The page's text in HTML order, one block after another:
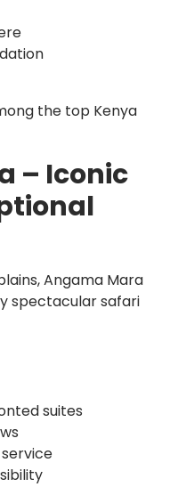
the top Kenya
– Iconic
Angama Mara
spectacular safari
suites